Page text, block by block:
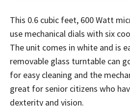
This 0.6 cubic feet, 600 Watt
use mechanical dials with six
The unit comes in white and is
removable glass turntable can
for easy cleaning and the
great for senior citizens who
dexterity and vision.